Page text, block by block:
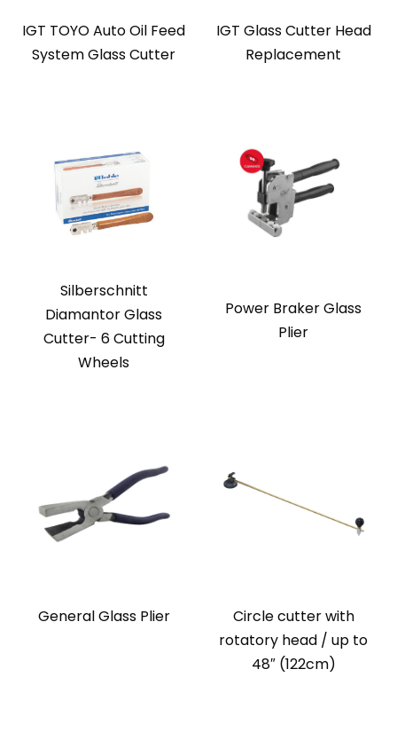
IGT TOYO Auto Oil Feed
System Glass Cutter
IGT Glass Cutter Head
Replacement
Silberschnitt
Diamantor Glass
Cutter- 6 Cutting
Wheels
Power Braker Glass
Plier
General Glass Plier
Circle cutter with
rotatory head / up to
48″ (122cm)